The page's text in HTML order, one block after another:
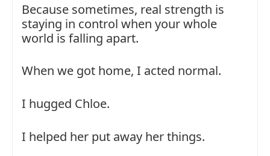
Because sometimes, real strength is
staying in control when your whole
world is falling apart.
When we got home, I acted normal.
I hugged Chloe.
I helped her put away her things.